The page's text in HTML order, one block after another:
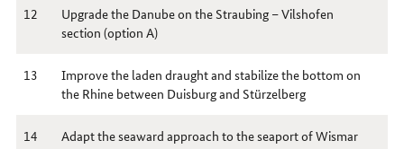
12
Upgrade the Danube on the Straubing – Vilshofen
section (option A)
13
Improve the laden draught and stabilize the bottom on
the Rhine between Duisburg and Stürzelberg
14 Adapt the seaward approach to the seaport of Wismar